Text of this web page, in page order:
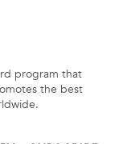
program that
the best